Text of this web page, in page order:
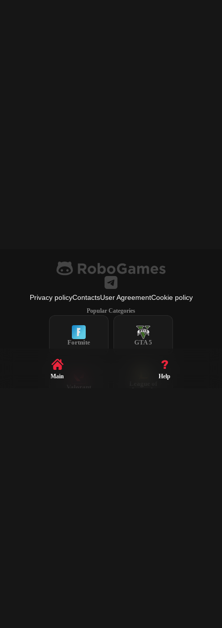
Privacy policyContactsUser AgreementCookie policy
Popular Categories
Fortnite GTA 5
Valorant
Legends
Main Help